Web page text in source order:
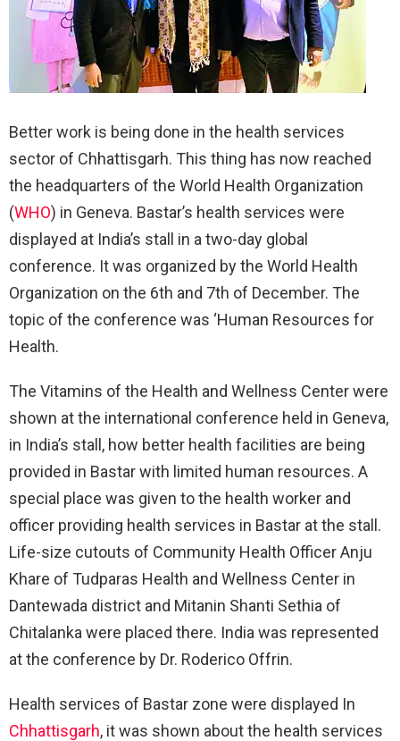
Better work is being done in the health services
sector of Chhattisgarh. This thing has now reached
the headquarters of the World Health Organization
(WHO) in Geneva. Bastar’s health services were
displayed at India’s stall in a two-day global
conference. It was organized by the World Health
Organization on the 6th and 7th of December. The
topic of the conference was ‘Human Resources for
Health.
The Vitamins of the Health and Wellness Center were
shown at the international conference held in Geneva,
in India’s stall, how better health facilities are being
provided in Bastar with limited human resources. A
special place was given to the health worker and
officer providing health services in Bastar at the stall.
Life-size cutouts of Community Health Officer Anju
Khare of Tudparas Health and Wellness Center in
Dantewada district and Mitanin Shanti Sethia of
Chitalanka were placed there. India was represented
at the conference by Dr. Roderico Offrin.
Health services of Bastar zone were displayed In
Chhattisgarh, it was shown about the health services